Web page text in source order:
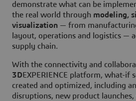
demonstrate what can be
the real world through modeling,
visualization — from
layout, operations and logistics —
supply chain.
With the connectivity and
3DEXPERIENCE platform, what-if
created and optimized, including
disruptions, new product